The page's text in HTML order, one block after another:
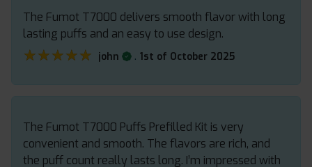
The Fumot T7000 delivers smooth flavor with long
lasting puffs and an easy to use design.
★★★★★
★★★★★ john . 1st of October 2025
The Fumot T7000 Puffs Prefilled Kit is very
convenient and smooth. The flavors are rich, and
the puff count really lasts long. I’m impressed with